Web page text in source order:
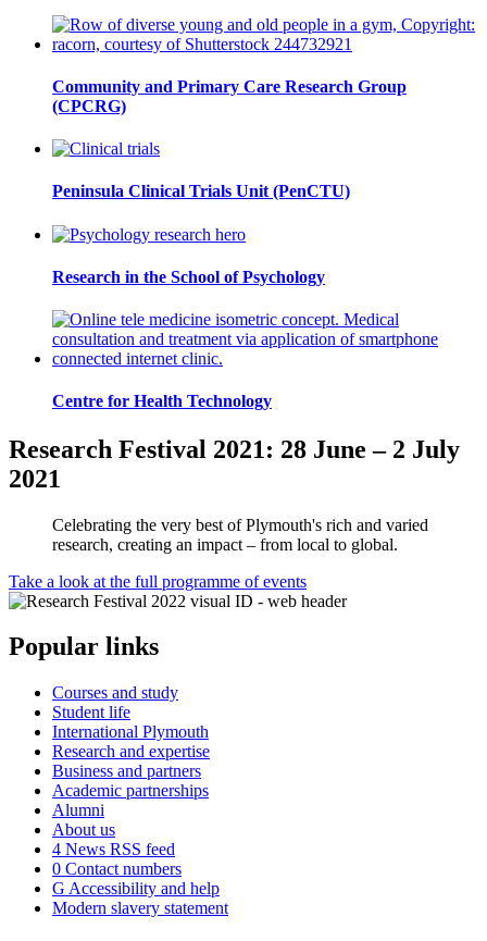
Community and Primary Care Research Group
(CPCRG)
Peninsula Clinical Trials Unit (PenCTU)
Research in the School of Psychology
Centre for Health Technology
Research Festival 2021: 28 June – 2 July
2021
Celebrating the very best of Plymouth's rich and varied
research, creating an impact – from local to global.
Take a look at the full programme of events
Popular links
Courses and study
Student life
International Plymouth
Research and expertise
Business and partners
Academic partnerships
Alumni
About us
4 News RSS feed
0 Contact numbers
G Accessibility and help
Modern slavery statement